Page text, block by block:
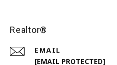
Realtor®
EMAIL
[EMAIL PROTECTED]